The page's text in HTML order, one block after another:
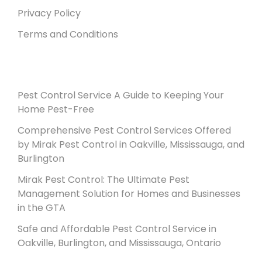
Privacy Policy
Terms and Conditions
Pest Control Service A Guide to Keeping Your
Home Pest-Free
Comprehensive Pest Control Services Offered
by Mirak Pest Control in Oakville, Mississauga, and
Burlington
Mirak Pest Control: The Ultimate Pest
Management Solution for Homes and Businesses
in the GTA
Safe and Affordable Pest Control Service in
Oakville, Burlington, and Mississauga, Ontario